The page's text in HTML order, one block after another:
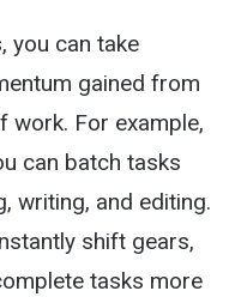
you can take
gained from
For example,
can batch tasks
writing, and editing.
shift gears,
tasks more